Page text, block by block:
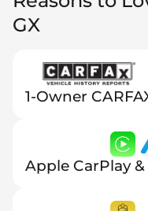
GX
1-Owner
Apple CarPlay